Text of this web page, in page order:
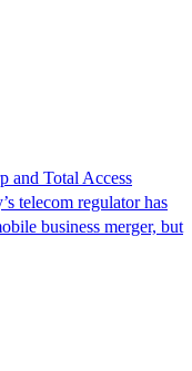
and Total Access
telecom regulator has
business merger, but